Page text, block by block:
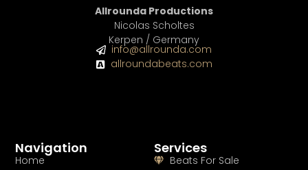
Services
Beats For Sale
Navigation
Home
Allrounda Productions
Nicolas Scholtes
Kerpen / Germany
info@allrounda.com
allroundabeats.com